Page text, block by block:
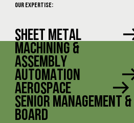
OUR EXPERTISE:
SHEET METAL
MACHINING &
ASSEMBLY
AUTOMATION
AEROSPACE
SENIOR MANAGEMENT &
BOARD